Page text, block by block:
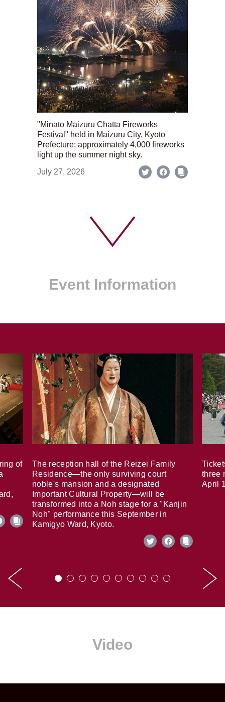
"Minato Maizuru Chatta Fireworks
Festival" held in Maizuru City, Kyoto
Prefecture; approximately 4,000 fireworks
light up the summer night sky.
July 27, 2026
Event Information
of
The reception hall of the Reizei Family
Residence—the only surviving court
noble's mansion and a designated
Important Cultural Property—will be
transformed into a Noh stage for a "Kanjin
Noh" performance this September in
Kamigyo Ward, Kyoto.
three
April
Video